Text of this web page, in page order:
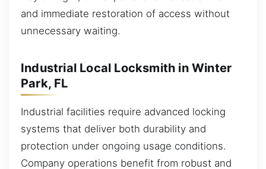
and immediate restoration of access without
unnecessary waiting.
Industrial Local Locksmith in Winter
Park, FL
Industrial facilities require advanced locking
systems that deliver both durability and
protection under ongoing usage conditions.
Company operations benefit from robust and